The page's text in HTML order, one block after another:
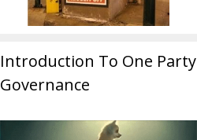
Introduction To One Party
Governance